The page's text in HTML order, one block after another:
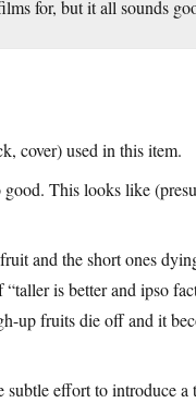
for, but it all sounds
cover) used in this item.
This looks like
and the short ones
is better and ipso
up fruits die off and it
effort to introduce